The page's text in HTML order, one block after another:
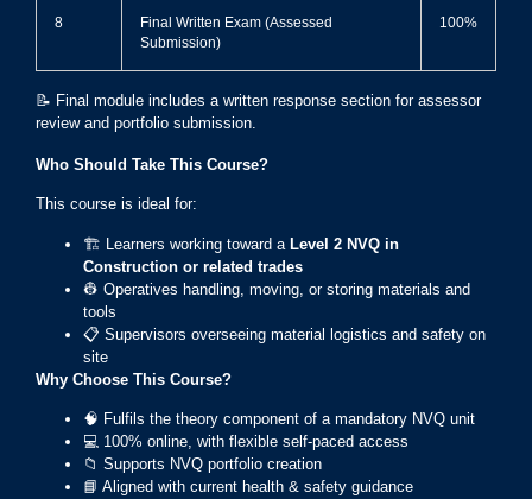
8
Final Written Exam (Assessed
Submission)
100%
📝 Final module includes a written response section for assessor
review and portfolio submission.
Who Should Take This Course?
This course is ideal for:
🏗️ Learners working toward a Level 2 NVQ in
Construction or related trades
👷 Operatives handling, moving, or storing materials and
tools
📋 Supervisors overseeing material logistics and safety on
site
Why Choose This Course?
🧠 Fulfils the theory component of a mandatory NVQ unit
💻 100% online, with flexible self-paced access
📁 Supports NVQ portfolio creation
📘 Aligned with current health & safety guidance